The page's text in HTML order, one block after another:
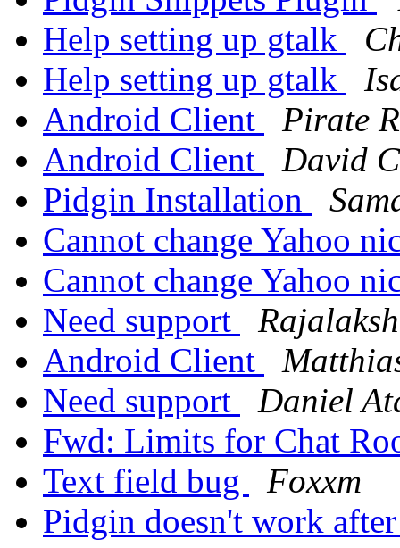
Help setting up gtalk
Help setting up gtalk
Android Client
Pirate
Android Client
David
Pidgin Installation
Cannot change Yahoo
Cannot change Yahoo
Need support
Android Client
Need support
Daniel
Fwd: Limits for Chat
Text field bug
Foxxm
Pidgin doesn't work